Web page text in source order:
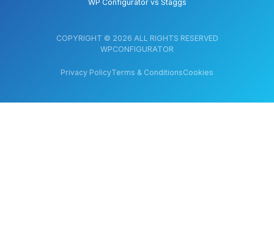
WP Configurator vs Staggs
COPYRIGHT © 2026 ALL RIGHTS RESERVED
WPCONFIGURATOR
Privacy PolicyTerms & ConditionsCookies